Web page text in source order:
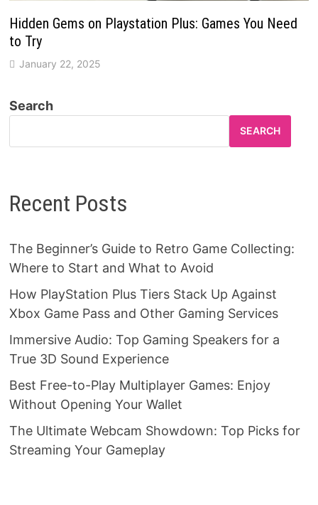
Hidden Gems on Playstation Plus: Games You Need
to Try
January 22, 2025
Search
SEARCH
Recent Posts
The Beginner’s Guide to Retro Game Collecting:
Where to Start and What to Avoid
How PlayStation Plus Tiers Stack Up Against
Xbox Game Pass and Other Gaming Services
Immersive Audio: Top Gaming Speakers for a
True 3D Sound Experience
Best Free-to-Play Multiplayer Games: Enjoy
Without Opening Your Wallet
The Ultimate Webcam Showdown: Top Picks for
Streaming Your Gameplay